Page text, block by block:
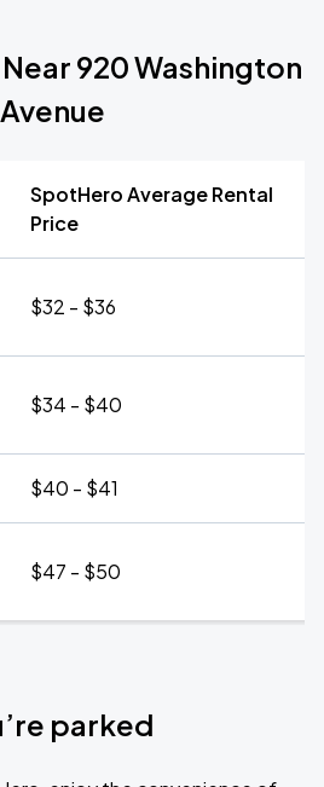
920 Washington
Avenue
SpotHero Average Rental
Price
$32 - $36
$34 - $40
$40 - $41
$47 - $50
parked